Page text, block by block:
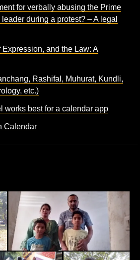
for verbally abusing the Prime
during a protest? – A legal
Expression, and the Law: A
Rashifal, Muhurat, Kundli,
etc.)
works best for a calendar app
Calendar